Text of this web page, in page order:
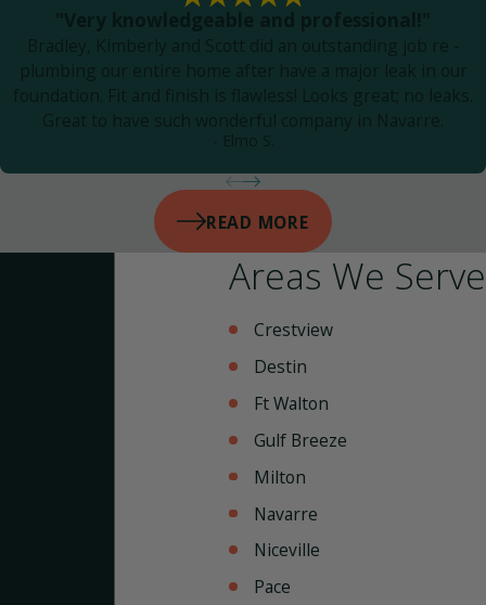
READ MORE
Areas We Serve
Crestview
Destin
Ft Walton
Gulf Breeze
Milton
Navarre
Niceville
Pace